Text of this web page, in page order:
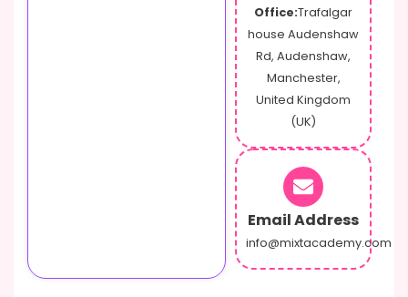
Office:Trafalgar
house Audenshaw
Rd, Audenshaw,
Manchester,
United Kingdom
(UK)
Email Address
info@mixtacademy.com